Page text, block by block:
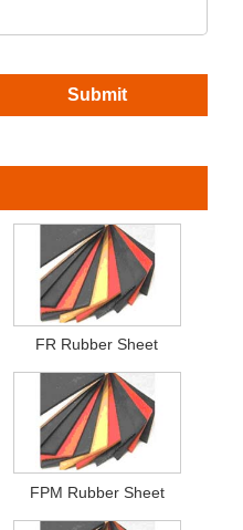
Submit
FR Rubber Sheet
FPM Rubber Sheet